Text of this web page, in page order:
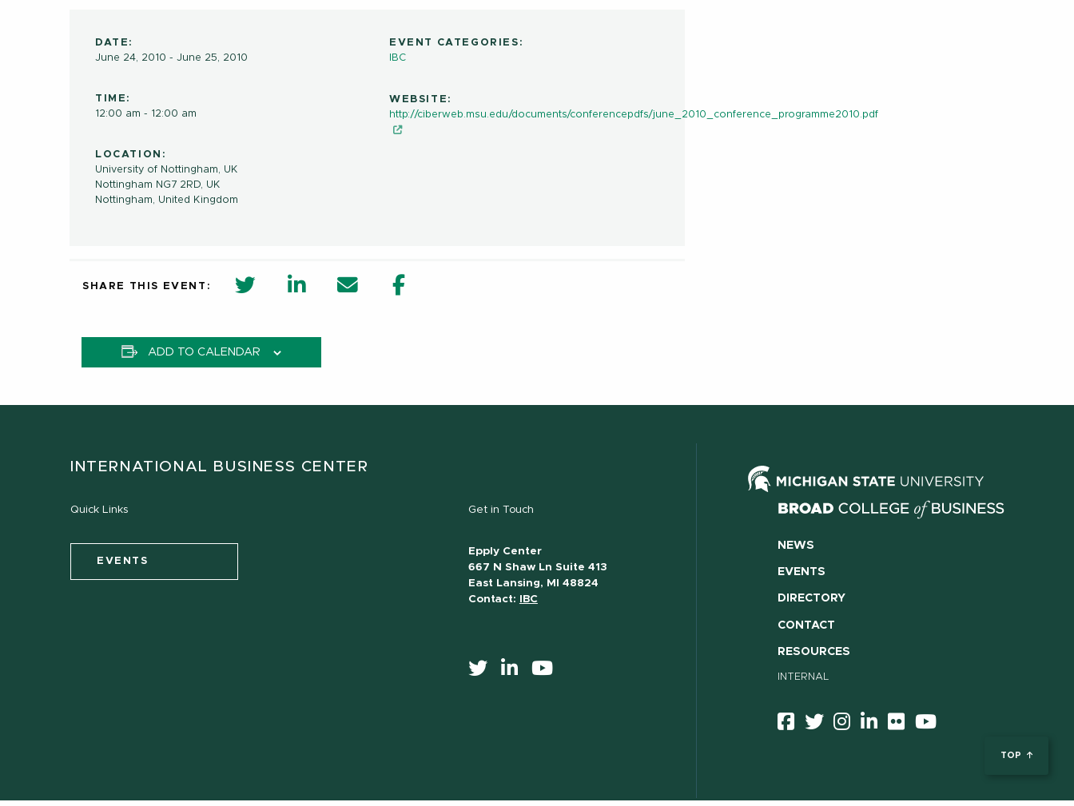
DATE:
June 24, 2010 - June 25, 2010
TIME:
12:00 am - 12:00 am
LOCATION:
University of Nottingham, UK
Nottingham NG7 2RD, UK
Nottingham, United Kingdom
EVENT CATEGORIES:
IBC
WEBSITE:
http://ciberweb.msu.edu/documents/conferencepdfs/june_2010_conference_programme2010.pdf
SHARE THIS EVENT: twitter share in new window
Linkedin Share in new window
Email
ADD TO CALENDAR
TOP
INTERNATIONAL BUSINESS CENTER
Quick Links
EVENTS
Get in Touch
Epply Center
667 N Shaw Ln Suite 413
East Lansing, MI 48824
Contact:
IBC
NEWS
EVENTS
DIRECTORY
CONTACT
RESOURCES
INTERNAL